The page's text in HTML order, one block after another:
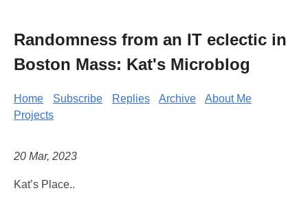
Randomness from an IT eclectic in
Boston Mass: Kat's Microblog
Home Subscribe Replies Archive
About Me
Projects
20 Mar, 2023
Kat’s Place..